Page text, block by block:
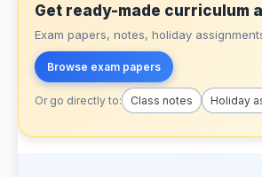
Get ready-made curriculum
Exam papers, notes, holiday
Browse exam papers
Or go directly to: Class notes Holiday